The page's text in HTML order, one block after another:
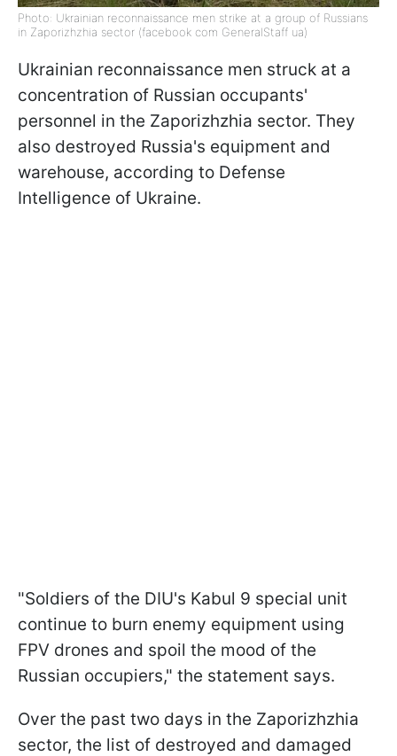
Photo: Ukrainian reconnaissance men strike at a group of Russians
in Zaporizhzhia sector (facebook com GeneralStaff ua)
Ukrainian reconnaissance men struck at a
concentration of Russian occupants'
personnel in the Zaporizhzhia sector. They
also destroyed Russia's equipment and
warehouse, according to Defense
Intelligence of Ukraine.
"Soldiers of the DIU's Kabul 9 special unit
continue to burn enemy equipment using
FPV drones and spoil the mood of the
Russian occupiers," the statement says.
Over the past two days in the Zaporizhzhia
sector, the list of destroyed and damaged